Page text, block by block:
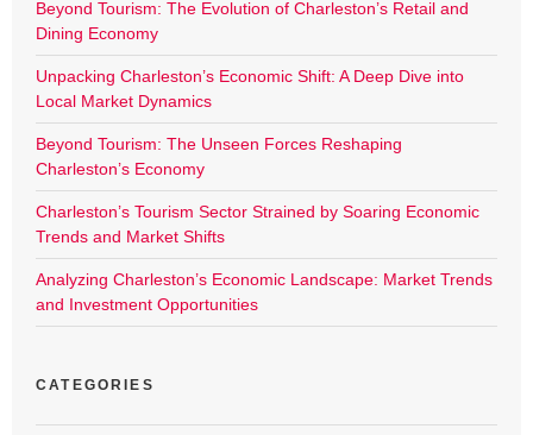
Beyond Tourism: The Evolution of Charleston’s Retail and
Dining Economy
Unpacking Charleston’s Economic Shift: A Deep Dive into
Local Market Dynamics
Beyond Tourism: The Unseen Forces Reshaping
Charleston’s Economy
Charleston’s Tourism Sector Strained by Soaring Economic
Trends and Market Shifts
Analyzing Charleston’s Economic Landscape: Market Trends
and Investment Opportunities
CATEGORIES